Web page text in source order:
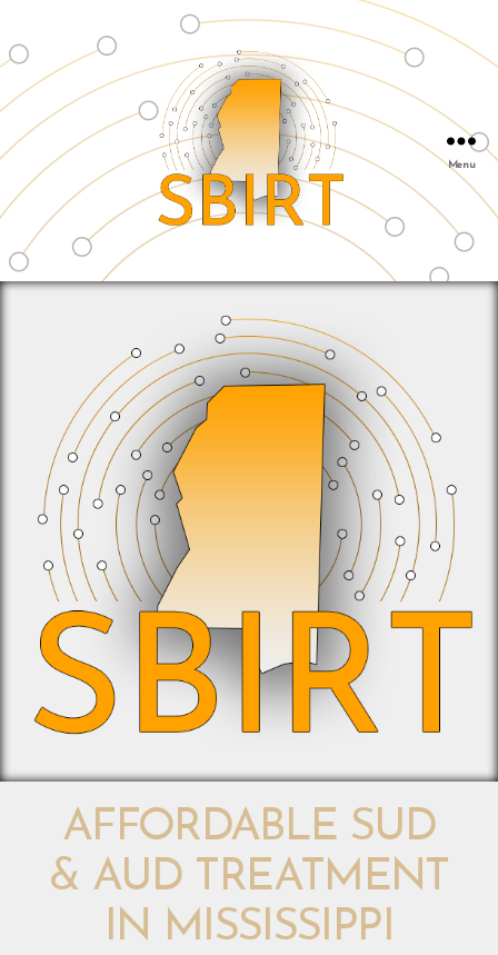
&
Mississippi
Public
Health
Institute
info@msphi.org
Menu
AFFORDABLE SUD
& AUD TREATMENT
IN MISSISSIPPI